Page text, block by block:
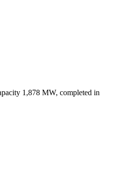
1,878 MW, completed in